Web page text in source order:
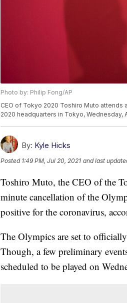
Photo by: Philip Fong/AP
CEO of Tokyo 2020 Toshiro Muto
2020 headquarters in Tokyo, Wednesday,
By: Kyle Hicks
Posted 1:49 PM, Jul 20, 2021 and last
Toshiro Muto, the CEO of the
minute cancellation of the
positive for the coronavirus,
The Olympics are set to
Though, a few preliminary
scheduled to be played on